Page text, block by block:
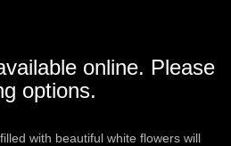
online. Please
options.
with beautiful white flowers will